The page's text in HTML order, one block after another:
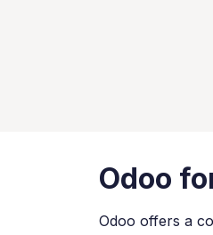
Odoo
Odoo offers a